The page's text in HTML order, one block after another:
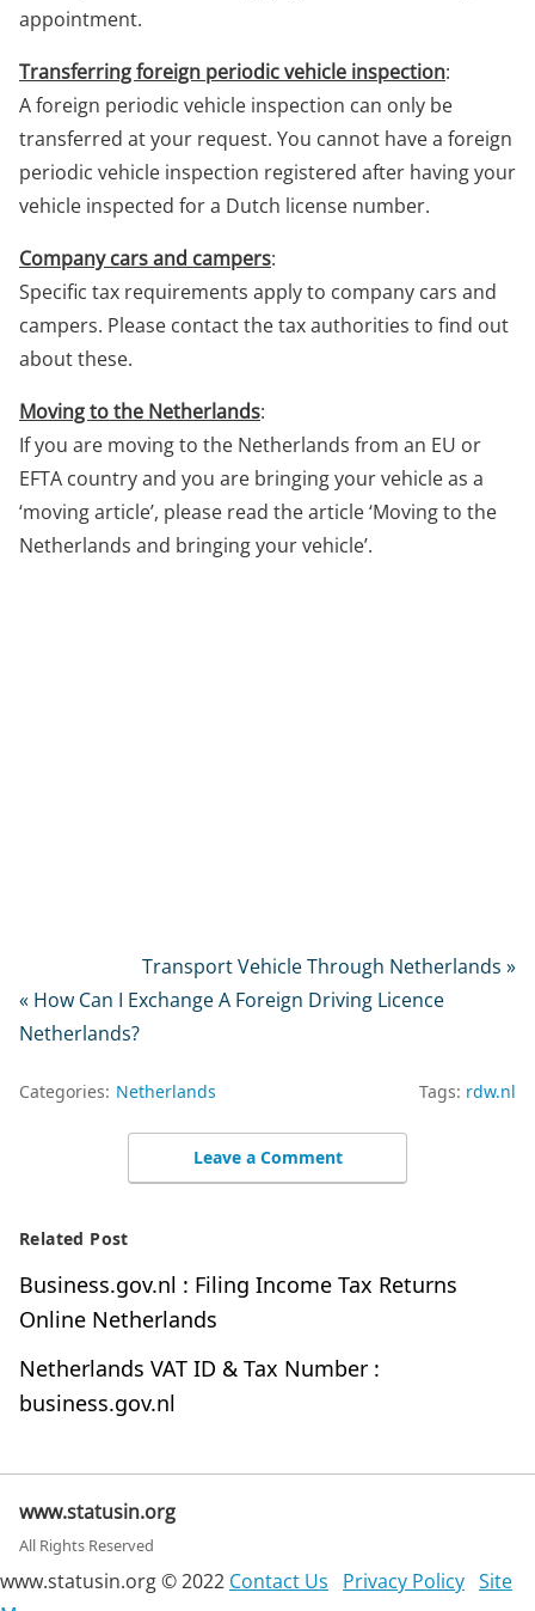
appointment.
Transferring foreign periodic vehicle inspection:
A foreign periodic vehicle inspection can only be
transferred at your request. You cannot have a foreign
periodic vehicle inspection registered after having your
vehicle inspected for a Dutch license number.
Company cars and campers:
Specific tax requirements apply to company cars and
campers. Please contact the tax authorities to find out
about these.
Moving to the Netherlands:
If you are moving to the Netherlands from an EU or
EFTA country and you are bringing your vehicle as a
‘moving article’, please read the article ‘Moving to the
Netherlands and bringing your vehicle’.
Transport Vehicle Through Netherlands »
« How Can I Exchange A Foreign Driving Licence
Netherlands?
Categories: Netherlands Tags: rdw.nl
Leave a Comment
Related Post
Business.gov.nl : Filing Income Tax Returns
Online Netherlands
Netherlands VAT ID & Tax Number :
business.gov.nl
www.statusin.org
All Rights Reserved
www.statusin.org © 2022 Contact Us Privacy Policy Site